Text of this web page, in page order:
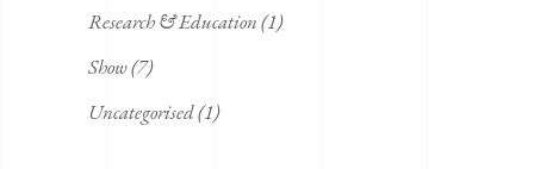
Research & Education(1)
Show(7)
Uncategorised(1)